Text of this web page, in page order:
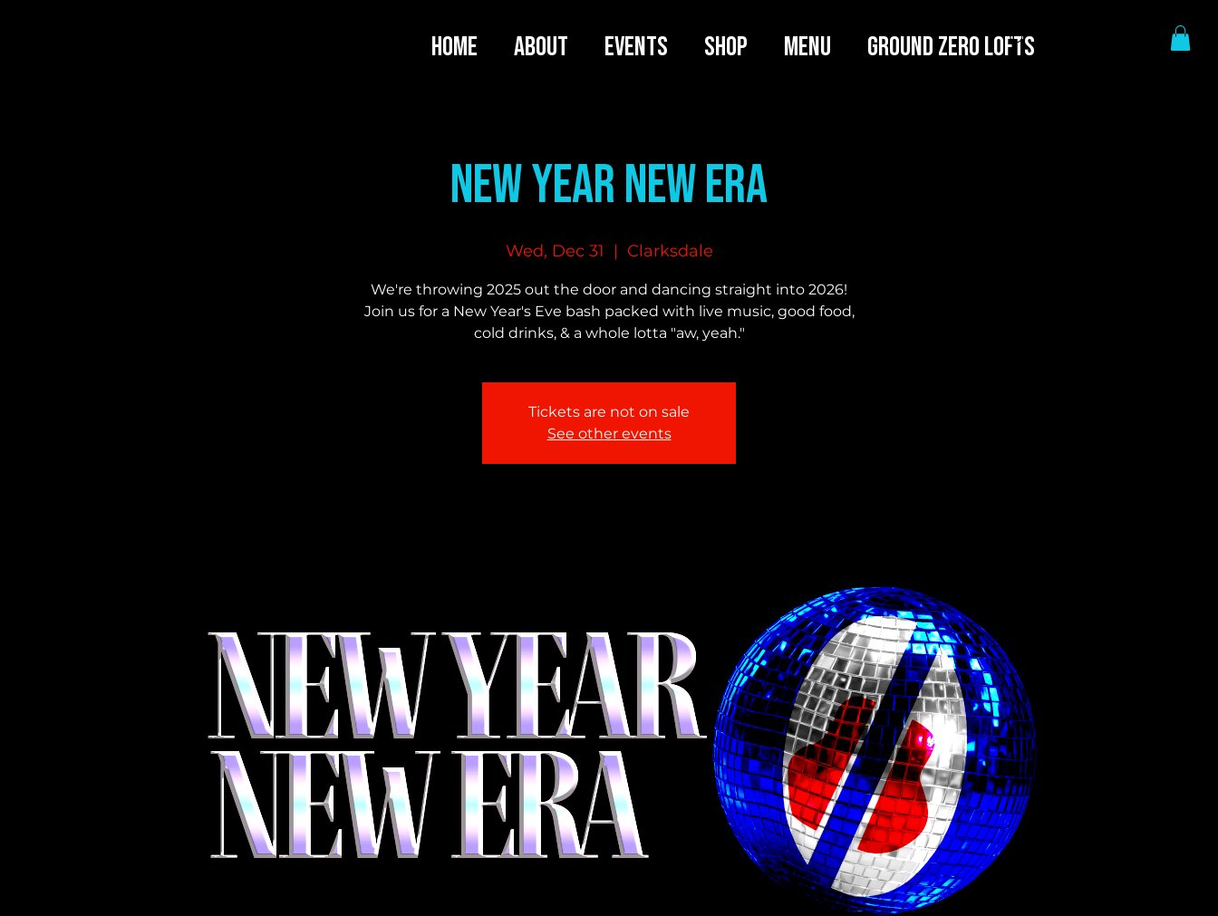
HOME ABOUT EVENTS SHOP MENU GROUND ZERO LOFTS
New Year New Era
Wed, Dec 31
  |
Clarksdale
We're throwing 2025 out the door and dancing straight into 2026!
Join us for a New Year's Eve bash packed with live music, good food,
cold drinks, & a whole lotta "aw, yeah."
Tickets are not on sale
See other events